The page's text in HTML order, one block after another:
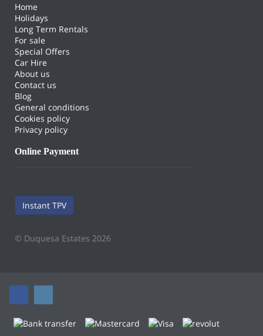
Home
Holidays
Long Term Rentals
For sale
Special Offers
Car Hire
About us
Contact us
Blog
General conditions
Cookies policy
Privacy policy
Online Payment
Instant TPV
© Duquesa Estates 2026